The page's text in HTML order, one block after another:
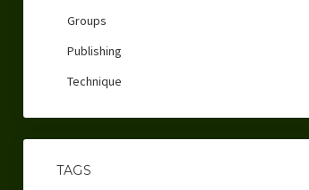
Groups
Publishing
Technique
TAGS